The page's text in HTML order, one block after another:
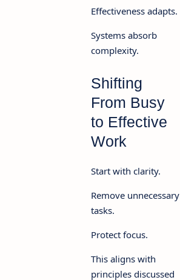
Effectiveness adapts.
Systems absorb
complexity.
Shifting
From Busy
to Effective
Work
Start with clarity.
Remove unnecessary
tasks.
Protect focus.
This aligns with
principles discussed